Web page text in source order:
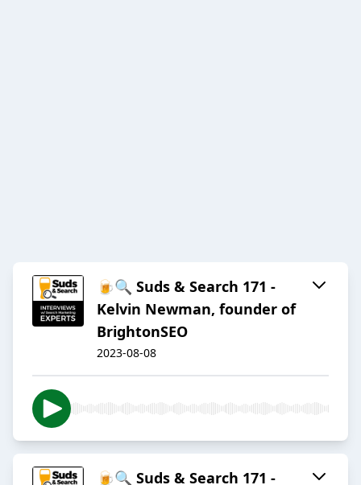
🍺🔍 Suds & Search 171 -
Kelvin Newman, founder of
BrightonSEO
2023-08-08
🍺🔍 Suds & Search 171 -